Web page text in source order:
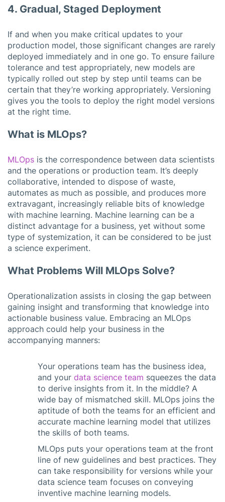
4. Gradual, Staged Deployment
If and when you make critical updates to your
production model, those significant changes are rarely
deployed immediately and in one go. To ensure failure
tolerance and test appropriately, new models are
typically rolled out step by step until teams can be
certain that they’re working appropriately. Versioning
gives you the tools to deploy the right model versions
at the right time.
What is MLOps?
MLOps is the correspondence between data scientists
and the operations or production team. It’s deeply
collaborative, intended to dispose of waste,
automates as much as possible, and produces more
extravagant, increasingly reliable bits of knowledge
with machine learning. Machine learning can be a
distinct advantage for a business, yet without some
type of systemization, it can be considered to be just
a science experiment.
What Problems Will MLOps Solve?
Operationalization assists in closing the gap between
gaining insight and transforming that knowledge into
actionable business value. Embracing an MLOps
approach could help your business in the
accompanying manners:
Your operations team has the business idea,
and your data science team squeezes the data
to derive insights from it. In the middle? A
wide bay of mismatched skill. MLOps joins the
aptitude of both the teams for an efficient and
accurate machine learning model that utilizes
the skills of both teams.
MLOps puts your operations team at the front
line of new guidelines and best practices. They
can take responsibility for versions while your
data science team focuses on conveying
inventive machine learning models.